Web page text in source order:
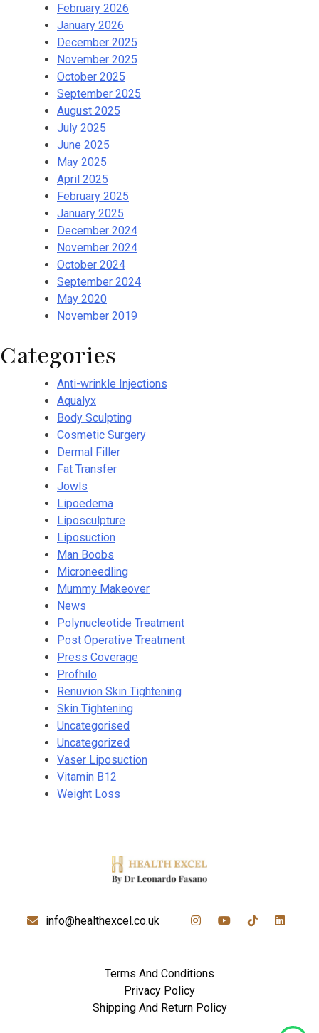
February 2026
January 2026
December 2025
November 2025
October 2025
September 2025
August 2025
July 2025
June 2025
May 2025
April 2025
February 2025
January 2025
December 2024
November 2024
October 2024
September 2024
May 2020
November 2019
Categories
Anti-wrinkle Injections
Aqualyx
Body Sculpting
Cosmetic Surgery
Dermal Filler
Fat Transfer
Jowls
Lipoedema
Liposculpture
Liposuction
Man Boobs
Microneedling
Mummy Makeover
News
Polynucleotide Treatment
Post Operative Treatment
Press Coverage
Profhilo
Renuvion Skin Tightening
Skin Tightening
Uncategorised
Uncategorized
Vaser Liposuction
Vitamin B12
Weight Loss
info@healthexcel.co.uk
Terms And Conditions
Privacy Policy
Shipping And Return Policy